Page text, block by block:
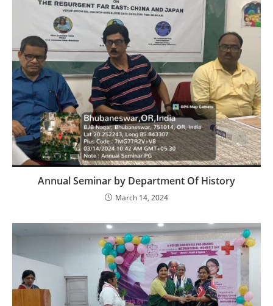
Annual Seminar by Department Of History
March 14, 2024